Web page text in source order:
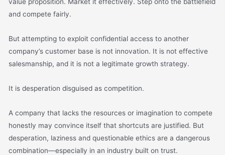
and compete fairly.
But attempting to exploit confidential access to another
company’s customer base is not innovation. It is not effective
salesmanship, and it is not a legitimate growth strategy.
It is desperation disguised as competition.
A company that lacks the resources or imagination to compete
honestly may convince itself that shortcuts are justified. But
desperation, laziness and questionable ethics are a dangerous
combination—especially in an industry built on trust.